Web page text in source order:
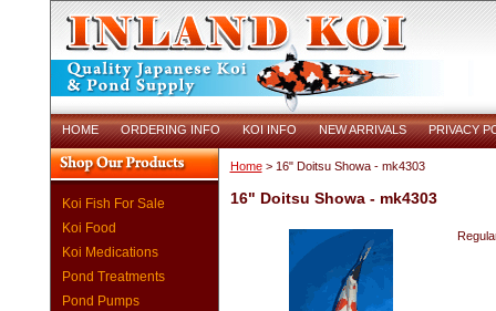
HOME ORDERING INFO KOI INFO NEW ARRIVALS PRIVACY
Koi Fish For Sale
Koi Food
Koi Medications
Pond Treatments
Pond Pumps
Home> 16" Doitsu Showa - mk4303
16" Doitsu Showa - mk4303